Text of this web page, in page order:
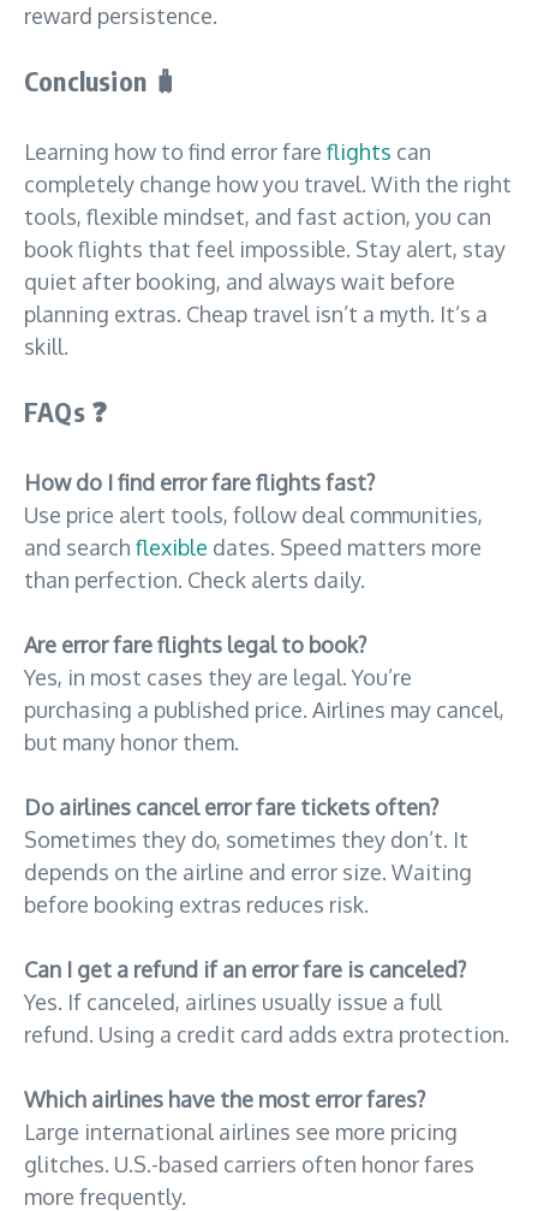
reward persistence.
Conclusion 🧳
Learning how to find error fare flights can
completely change how you travel. With the right
tools, flexible mindset, and fast action, you can
book flights that feel impossible. Stay alert, stay
quiet after booking, and always wait before
planning extras. Cheap travel isn’t a myth. It’s a
skill.
FAQs ❓
How do I find error fare flights fast?
Use price alert tools, follow deal communities,
and search flexible dates. Speed matters more
than perfection. Check alerts daily.
Are error fare flights legal to book?
Yes, in most cases they are legal. You’re
purchasing a published price. Airlines may cancel,
but many honor them.
Do airlines cancel error fare tickets often?
Sometimes they do, sometimes they don’t. It
depends on the airline and error size. Waiting
before booking extras reduces risk.
Can I get a refund if an error fare is canceled?
Yes. If canceled, airlines usually issue a full
refund. Using a credit card adds extra protection.
Which airlines have the most error fares?
Large international airlines see more pricing
glitches. U.S.-based carriers often honor fares
more frequently.